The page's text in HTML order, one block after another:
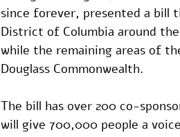
since forever, presented a bill
District of Columbia around
while the remaining areas of
Douglass Commonwealth.
The bill has over 200 co-
will give 700,000 people a